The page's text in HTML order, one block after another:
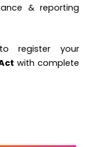
& reporting
register your
with complete